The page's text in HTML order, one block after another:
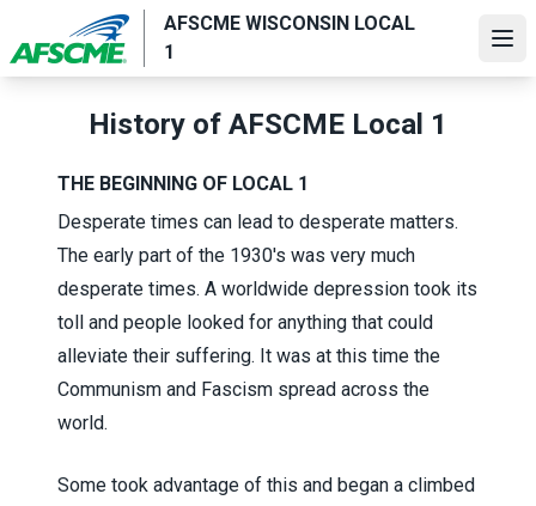
main
AFSCME WISCONSIN LOCAL
1
History of AFSCME Local 1
THE BEGINNING OF LOCAL 1
Desperate times can lead to desperate matters.
The early part of the 1930's was very much
desperate times. A worldwide depression took its
toll and people looked for anything that could
alleviate their suffering. It was at this time the
Communism and Fascism spread across the
world.
Some took advantage of this and began a climbed